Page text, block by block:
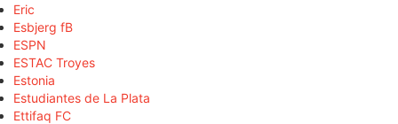
Eric
Esbjerg fB
ESPN
ESTAC Troyes
Estonia
Estudiantes de La Plata
Ettifaq FC